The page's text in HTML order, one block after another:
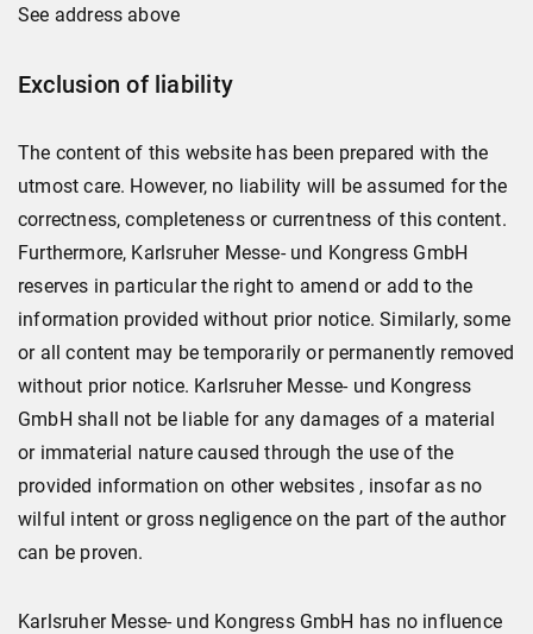
See address above
Exclusion of liability
The content of this website has been prepared with the
utmost care. However, no liability will be assumed for the
correctness, completeness or currentness of this content.
Furthermore, Karlsruher Messe- und Kongress GmbH
reserves in particular the right to amend or add to the
information provided without prior notice. Similarly, some
or all content may be temporarily or permanently removed
without prior notice. Karlsruher Messe- und Kongress
GmbH shall not be liable for any damages of a material
or immaterial nature caused through the use of the
provided information on other websites , insofar as no
wilful intent or gross negligence on the part of the author
can be proven.
Karlsruher Messe- und Kongress GmbH has no influence